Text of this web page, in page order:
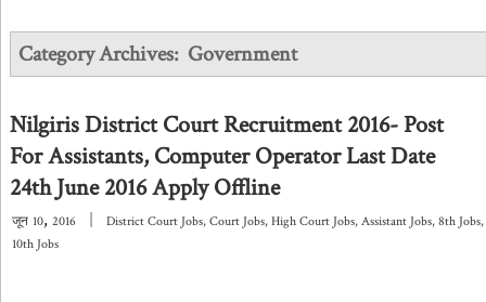
Category Archives: Government
Nilgiris District Court Recruitment 2016- Post
For Assistants, Computer Operator Last Date
24th June 2016 Apply Offline
जून 10, 2016 District Court Jobs, Court Jobs, High Court Jobs, Assistant Jobs, 8th Jobs,
10th Jobs